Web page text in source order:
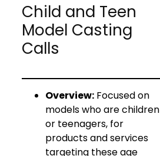
Child and Teen
Model Casting
Calls
Overview: Focused on
models who are children
or teenagers, for
products and services
targeting these age